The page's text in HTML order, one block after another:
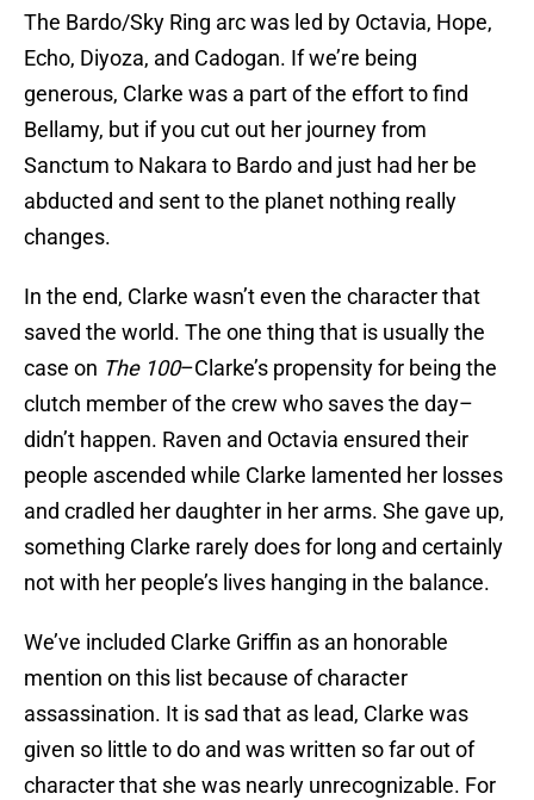
The Bardo/Sky Ring arc was led by Octavia, Hope,
Echo, Diyoza, and Cadogan. If we’re being
generous, Clarke was a part of the effort to find
Bellamy, but if you cut out her journey from
Sanctum to Nakara to Bardo and just had her be
abducted and sent to the planet nothing really
changes.
In the end, Clarke wasn’t even the character that
saved the world. The one thing that is usually the
case on The 100–Clarke’s propensity for being the
clutch member of the crew who saves the day–
didn’t happen. Raven and Octavia ensured their
people ascended while Clarke lamented her losses
and cradled her daughter in her arms. She gave up,
something Clarke rarely does for long and certainly
not with her people’s lives hanging in the balance.
We’ve included Clarke Griffin as an honorable
mention on this list because of character
assassination. It is sad that as lead, Clarke was
given so little to do and was written so far out of
character that she was nearly unrecognizable. For